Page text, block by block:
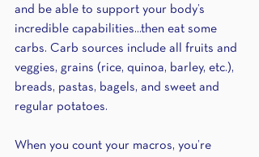
and be able to support your body’s
incredible capabilities...then eat some
carbs. Carb sources include all fruits and
veggies, grains (rice, quinoa, barley, etc.),
breads, pastas, bagels, and sweet and
regular potatoes.
When you count your macros, you’re